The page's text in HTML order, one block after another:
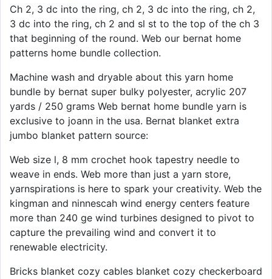
Ch 2, 3 dc into the ring, ch 2, 3 dc into the ring, ch 2,
3 dc into the ring, ch 2 and sl st to the top of the ch 3
that beginning of the round. Web our bernat home
patterns home bundle collection.
Machine wash and dryable about this yarn home
bundle by bernat super bulky polyester, acrylic 207
yards / 250 grams Web bernat home bundle yarn is
exclusive to joann in the usa. Bernat blanket extra
jumbo blanket pattern source:
Web size l, 8 mm crochet hook tapestry needle to
weave in ends. Web more than just a yarn store,
yarnspirations is here to spark your creativity. Web the
kingman and ninnescah wind energy centers feature
more than 240 ge wind turbines designed to pivot to
capture the prevailing wind and convert it to
renewable electricity.
Bricks blanket cozy cables blanket cozy checkerboard